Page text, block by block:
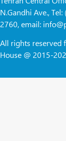
N.Gandhi Ave.,
2760, email:
All rights reserved
House @ 2015-